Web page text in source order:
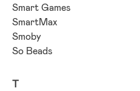
Smart Games
SmartMax
Smoby
So Beads
T